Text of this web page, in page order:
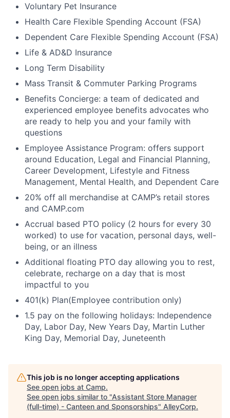
Voluntary Pet Insurance
Health Care Flexible Spending Account (FSA)
Dependent Care Flexible Spending Account (FSA)
Life & AD&D Insurance
Long Term Disability
Mass Transit & Commuter Parking Programs
Benefits Concierge: a team of dedicated and
experienced employee benefits advocates who
are ready to help you and your family with
questions
Employee Assistance Program: offers support
around Education, Legal and Financial Planning,
Career Development, Lifestyle and Fitness
Management, Mental Health, and Dependent Care
20% off all merchandise at CAMP’s retail stores
and CAMP.com
Accrual based PTO policy (2 hours for every 30
worked) to use for vacation, personal days, well-
being, or an illness
Additional floating PTO day allowing you to rest,
celebrate, recharge on a day that is most
impactful to you
401(k) Plan(Employee contribution only)
1.5 pay on the following holidays: Independence
Day, Labor Day, New Years Day, Martin Luther
King Day, Memorial Day, Juneteenth
This job is no longer accepting applications
See open jobs at Camp.
See open jobs similar to "Assistant Store Manager
(full-time) - Canteen and Sponsorships" AlleyCorp.